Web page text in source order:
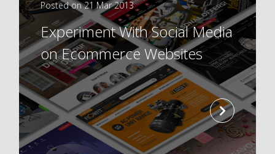
Posted on 21 Mar 2013
Experiment With Social Media
on Ecommerce Websites
read
more